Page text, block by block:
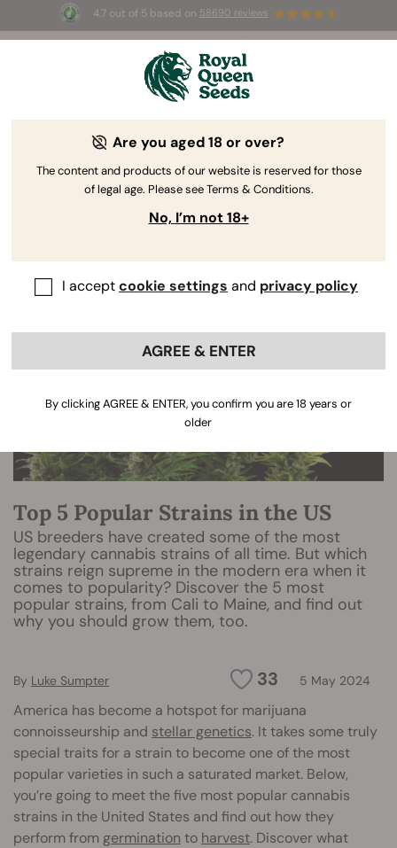
4.7 out of 5 based on 58690 reviews
☀️ Summer Sales: Up to 50% off
selected products! ⏤
The RQS Blog
Top 5 Popular Strains in the US
US breeders have created some of the most
legendary cannabis strains of all time. But which
strains reign supreme in the modern era when it
comes to popularity? Discover the 5 most
popular strains, from Cali to Maine, and find out
why you should grow them, too.
33 5 May 2024
By Luke Sumpter
America has become a hotspot for marijuana
connoisseurship and stellar genetics. It takes some truly
special traits for a strain to become one of the most
popular varieties in such a saturated market. Below,
you’re going to meet the five most popular cannabis
strains in the United States and find out how they
perform from germination to harvest. Discover what
Are you aged 18 or over?
The content and products of our website is reserved for those
of legal age. Please see Terms & Conditions.
No, I’m not 18+
I acceptcookie settings and privacy policy
AGREE & ENTER
By clicking AGREE & ENTER, you confirm you are 18 years or
older